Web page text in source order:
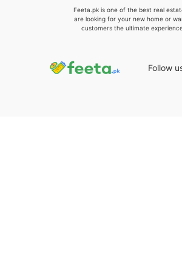
Feeta.pk is one of the best real
are looking for your new home or
customers the ultimate
Follow